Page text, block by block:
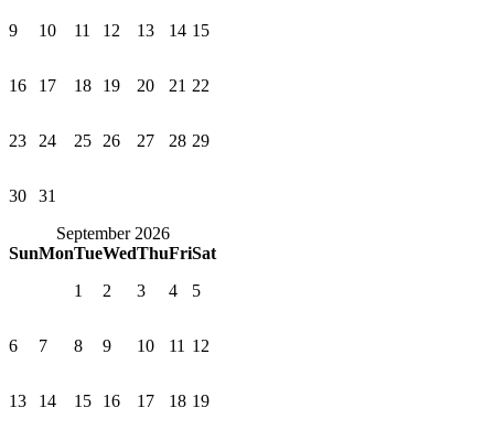
9 10 11 12 13 14 15
16 17 18 19 20 21 22
23 24 25 26 27 28 29
30
31
September 2026
SunMonTueWedThuFriSat
1
2 3 4 5
6 7 8 9 10 11 12
13 14 15 16 17 18 19